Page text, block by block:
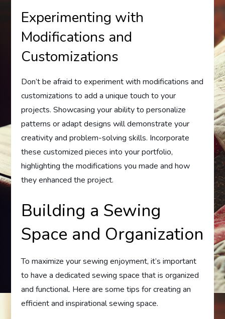
Experimenting with
Modifications and
Customizations
Don’t be afraid to experiment with modifications and
customizations to add a unique touch to your
projects. Showcasing your ability to personalize
patterns or adapt designs will demonstrate your
creativity and problem-solving skills. Incorporate
these customized pieces into your portfolio,
highlighting the modifications you made and how
they enhanced the project.
Building a Sewing
Space and Organization
To maximize your sewing enjoyment, it’s important
to have a dedicated sewing space that is organized
and functional. Here are some tips for creating an
efficient and inspirational sewing space.